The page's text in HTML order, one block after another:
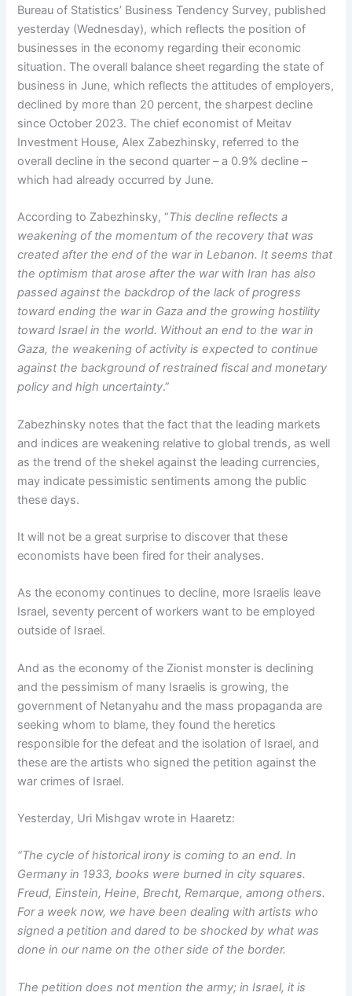
Bureau of Statistics’ Business Tendency Survey, published
yesterday (Wednesday), which reflects the position of
businesses in the economy regarding their economic
situation. The overall balance sheet regarding the state of
business in June, which reflects the attitudes of employers,
declined by more than 20 percent, the sharpest decline
since October 2023. The chief economist of Meitav
Investment House, Alex Zabezhinsky, referred to the
overall decline in the second quarter – a 0.9% decline –
which had already occurred by June.
According to Zabezhinsky, “This decline reflects a
weakening of the momentum of the recovery that was
created after the end of the war in Lebanon. It seems that
the optimism that arose after the war with Iran has also
passed against the backdrop of the lack of progress
toward ending the war in Gaza and the growing hostility
toward Israel in the world. Without an end to the war in
Gaza, the weakening of activity is expected to continue
against the background of restrained fiscal and monetary
policy and high uncertainty.”
Zabezhinsky notes that the fact that the leading markets
and indices are weakening relative to global trends, as well
as the trend of the shekel against the leading currencies,
may indicate pessimistic sentiments among the public
these days.
It will not be a great surprise to discover that these
economists have been fired for their analyses.
As the economy continues to decline, more Israelis leave
Israel, seventy percent of workers want to be employed
outside of Israel.
And as the economy of the Zionist monster is declining
and the pessimism of many Israelis is growing, the
government of Netanyahu and the mass propaganda are
seeking whom to blame, they found the heretics
responsible for the defeat and the isolation of Israel, and
these are the artists who signed the petition against the
war crimes of Israel.
Yesterday, Uri Mishgav wrote in Haaretz:
“The cycle of historical irony is coming to an end. In
Germany in 1933, books were burned in city squares.
Freud, Einstein, Heine, Brecht, Remarque, among others.
For a week now, we have been dealing with artists who
signed a petition and dared to be shocked by what was
done in our name on the other side of the border.
The petition does not mention the army; in Israel, it is